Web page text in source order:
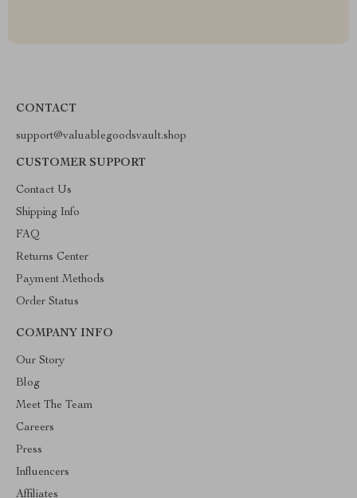
CONTACT
support@valuablegoodsvault.shop
CUSTOMER SUPPORT
Contact Us
Shipping Info
FAQ
Returns Center
Payment Methods
Order Status
COMPANY INFO
Our Story
Blog
Meet The Team
Careers
Press
Influencers
Affiliates